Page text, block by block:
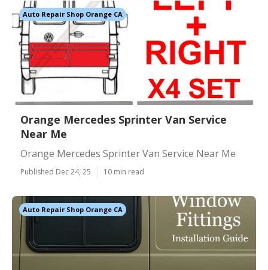
Auto Repair Shop Orange CA
Orange Mercedes Sprinter Van Service
Near Me
Orange Mercedes Sprinter Van Service Near Me
Published Dec 24, 25 10 min read
Auto Repair Shop Orange CA